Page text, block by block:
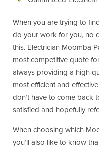
When you are trying to
do your work for you, no
this. Electrician Moomba
most competitive quote
always providing a high
most efficient and
don’t have to come back
satisfied and hopefully
When choosing which
you’ll also like to know